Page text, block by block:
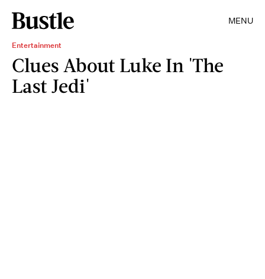
MENU
Entertainment
Clues About Luke In 'The
Last Jedi'